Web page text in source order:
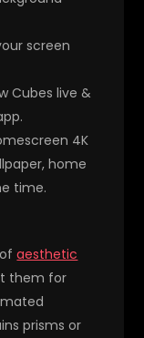
screen
Cubes live &
4K
home
time.
ofaesthetic
them for
prisms or